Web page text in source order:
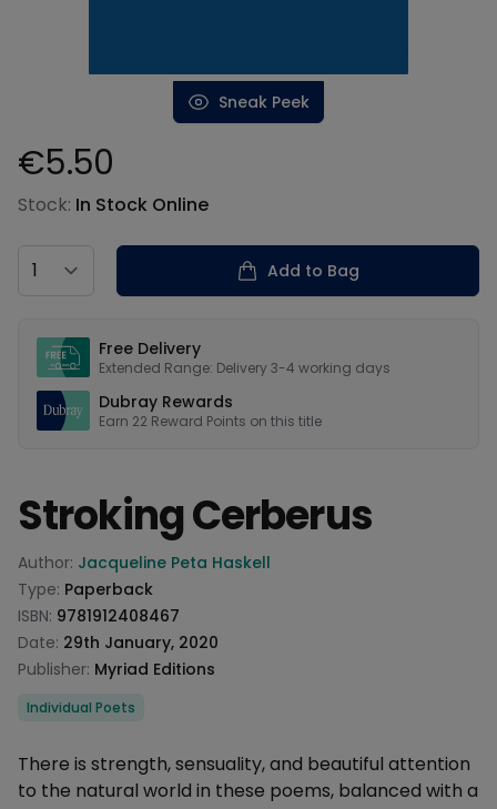
Sneak Peek
Product information
€5.50
Stock: In Stock Online
Country
Add to Bag
Free Delivery
Extended Range: Delivery 3-4 working days
Dubray Rewards
Earn 22 Reward Points on this title
Stroking Cerberus
Product information
Author: Jacqueline Peta Haskell
Type: Paperback
ISBN: 9781912408467
Date: 29th January, 2020
Publisher: Myriad Editions
Categories
Individual Poets
Description
There is strength, sensuality, and beautiful attention
to the natural world in these poems, balanced with a